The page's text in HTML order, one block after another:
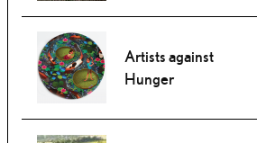
Artists against
Hunger